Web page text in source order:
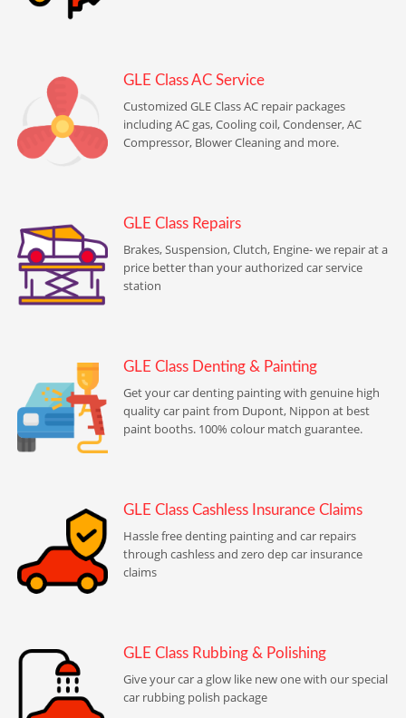
GLE Class AC Service
Customized GLE Class AC repair packages
including AC gas, Cooling coil, Condenser, AC
Compressor, Blower Cleaning and more.
GLE Class Repairs
Brakes, Suspension, Clutch, Engine- we repair at a
price better than your authorized car service
station
GLE Class Denting & Painting
Get your car denting painting with genuine high
quality car paint from Dupont, Nippon at best
paint booths. 100% colour match guarantee.
GLE Class Cashless Insurance Claims
Hassle free denting painting and car repairs
through cashless and zero dep car insurance
claims
GLE Class Rubbing & Polishing
Give your car a glow like new one with our special
car rubbing polish package